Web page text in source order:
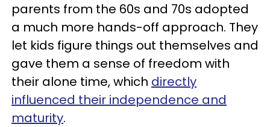
parents from the 60s and 70s adopted
a much more hands-off approach. They
let kids figure things out themselves and
gave them a sense of freedom with
their alone time, which directly
influenced their independence and
maturity.